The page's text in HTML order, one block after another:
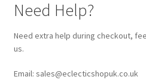
Need Help?
Need extra help during checkout,
us.
Email: sales@eclecticshopuk.co.uk